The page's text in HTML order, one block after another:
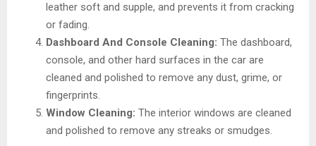
leather soft and supple, and prevents it from cracking
or fading.
Dashboard And Console Cleaning: The dashboard,
console, and other hard surfaces in the car are
cleaned and polished to remove any dust, grime, or
fingerprints.
Window Cleaning: The interior windows are cleaned
and polished to remove any streaks or smudges.